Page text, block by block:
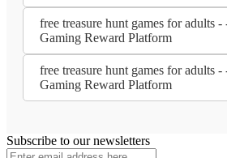
free treasure hunt games for adults
Gaming Reward Platform
free treasure hunt games for adults
Gaming Reward Platform
Subscribe to our newsletters